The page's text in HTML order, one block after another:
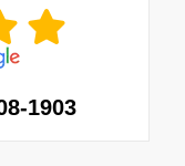
1903